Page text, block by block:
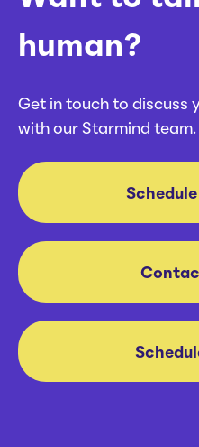
human?
Get in touch to discuss
with our Starmind team.